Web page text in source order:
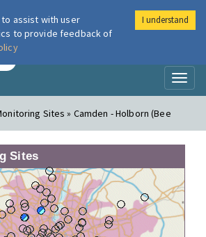
London Air
Sites » Camden - Holborn (Bee
Sites
assist with user
to provide feedback of
I understand